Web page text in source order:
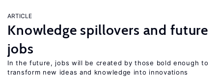
ARTICLE
Knowledge spillovers and future
jobs
In the future, jobs will be created by those bold enough to
transform new ideas and knowledge into innovations